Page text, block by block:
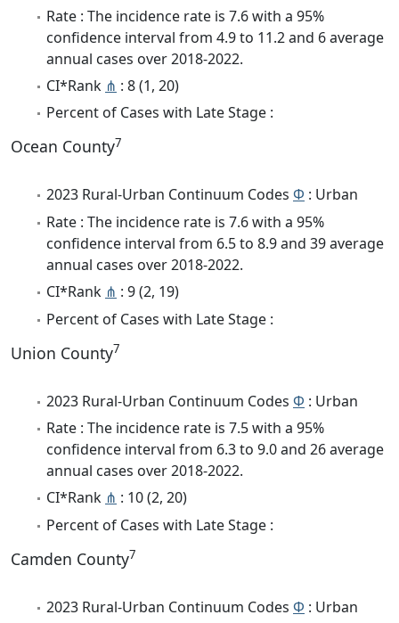
Rate : The incidence rate is 7.6 with a 95%
confidence interval from 4.9 to 11.2 and 6 average
annual cases over 2018-2022.
CI*Rank ⋔ : 8 (1, 20)
Percent of Cases with Late Stage :
Ocean County7
2023 Rural-Urban Continuum Codes Φ : Urban
Rate : The incidence rate is 7.6 with a 95%
confidence interval from 6.5 to 8.9 and 39 average
annual cases over 2018-2022.
CI*Rank ⋔ : 9 (2, 19)
Percent of Cases with Late Stage :
Union County7
2023 Rural-Urban Continuum Codes Φ : Urban
Rate : The incidence rate is 7.5 with a 95%
confidence interval from 6.3 to 9.0 and 26 average
annual cases over 2018-2022.
CI*Rank ⋔ : 10 (2, 20)
Percent of Cases with Late Stage :
Camden County7
2023 Rural-Urban Continuum Codes Φ : Urban